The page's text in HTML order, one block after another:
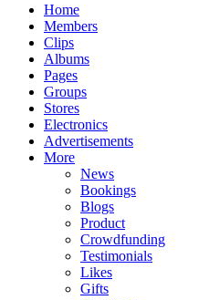
Home
Members
Clips
Albums
Pages
Groups
Stores
Electronics
Advertisements
More
News
Bookings
Blogs
Product
Crowdfunding
Testimonials
Likes
Gifts